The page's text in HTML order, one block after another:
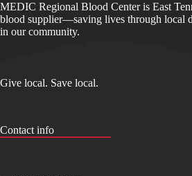
MEDIC Regional Blood Center is East
blood supplier—saving lives through local
in our community.
Give local. Save local.
Contact info